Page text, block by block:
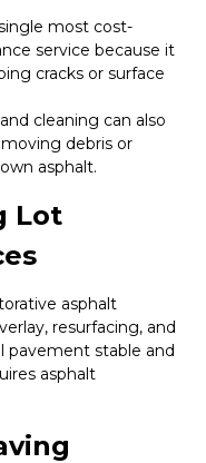
most cost-
service because it
cracks or surface
cleaning can also
debris or
asphalt.
Lot
asphalt
resurfacing, and
pavement stable and
asphalt